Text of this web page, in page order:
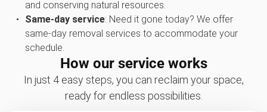
and conserving natural resources.
Same-day service: Need it gone today? We offer
same-day removal services to accommodate your
schedule.
How our service works
In just 4 easy steps, you can reclaim your space,
ready for endless possibilities.